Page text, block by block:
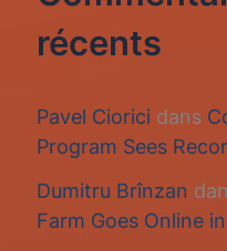
récents
Pavel Ciorici dans
Program Sees
Dumitru Brînzan
Farm Goes Online